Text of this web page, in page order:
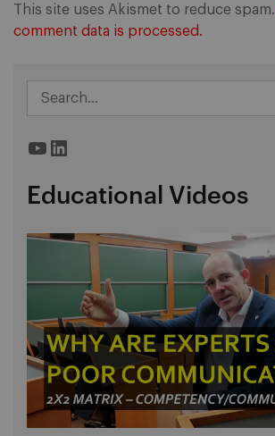
This site uses Akismet to reduce spam.
comment data is processed.
YouTube
LinkedIn
Educational Videos